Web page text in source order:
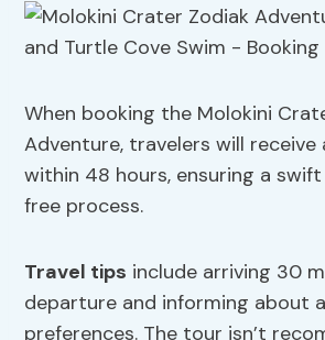
When booking the Molokini
Adventure, travelers will
within 48 hours, ensuring a
free process.
Travel tips include arriving 30
departure and informing about
preferences. The tour isn’t